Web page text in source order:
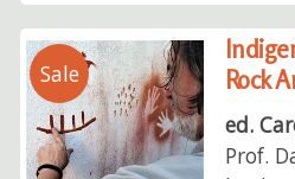
Sale
Rock
ed.
Prof.